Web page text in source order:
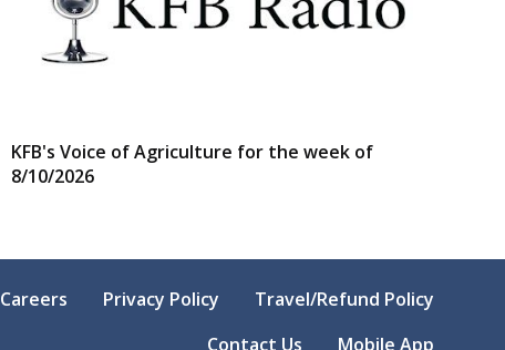
KFB's Voice of Agriculture for the week of
8/10/2026
Careers Privacy Policy
Travel/Refund Policy
Contact Us
Mobile App